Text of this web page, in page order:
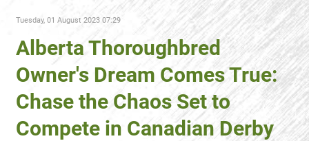
Tuesday, 01 August 2023 07:29
Alberta Thoroughbred
Owner's Dream Comes True:
Chase the Chaos Set to
Compete in Canadian Derby